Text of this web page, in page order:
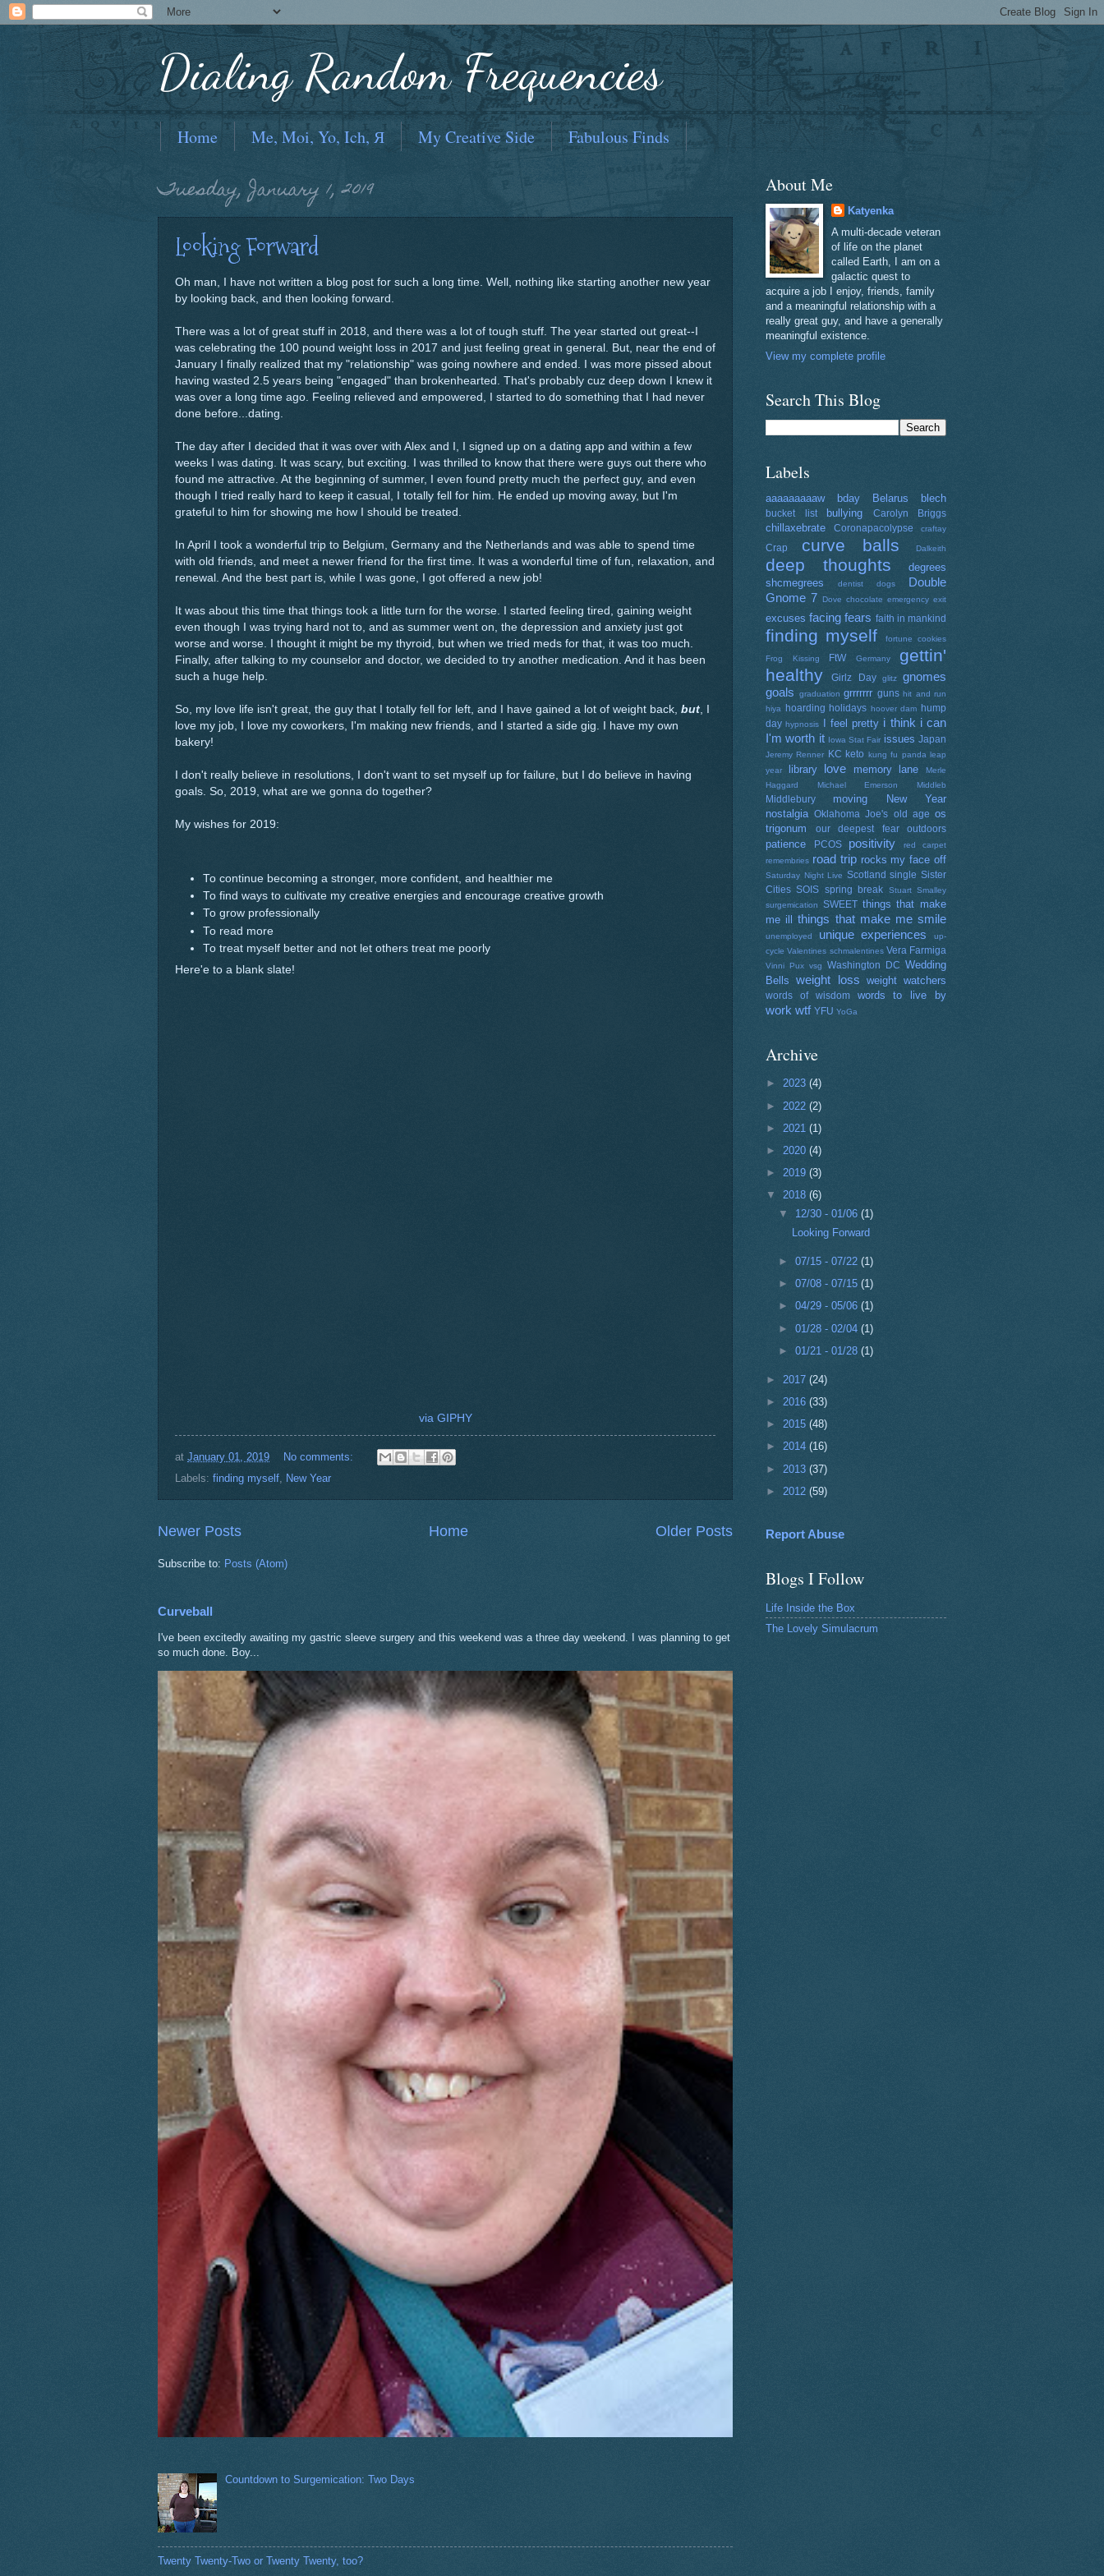
Dialing Random Frequencies
Home Me, Moi, Yo, Ich, Я My Creative Side Fabulous Finds
Tuesday, January 1, 2019
Looking Forward
Oh man, I have not written a blog post for such a long time. Well, nothing like starting another new year
by looking back, and then looking forward.
There was a lot of great stuff in 2018, and there was a lot of tough stuff. The year started out great--I
was celebrating the 100 pound weight loss in 2017 and just feeling great in general. But, near the end of
January I finally realized that my "relationship" was going nowhere and ended. I was more pissed about
having wasted 2.5 years being "engaged" than brokenhearted. That's probably cuz deep down I knew it
was over a long time ago. Feeling relieved and empowered, I started to do something that I had never
done before...dating.
The day after I decided that it was over with Alex and I, I signed up on a dating app and within a few
weeks I was dating. It was scary, but exciting. I was thrilled to know that there were guys out there who
found me attractive. At the beginning of summer, I even found pretty much the perfect guy, and even
though I tried really hard to keep it casual, I totally fell for him. He ended up moving away, but I'm
grateful to him for showing me how I should be treated.
In April I took a wonderful trip to Belgium, Germany and the Netherlands and was able to spend time
with old friends, and meet a newer friend for the first time. It was a wonderful time of fun, relaxation, and
renewal. And the best part is, while I was gone, I got offered a new job!
It was about this time that things took a little turn for the worse. I started feeling tired, gaining weight
even though I was trying hard not to, and as summer went on, the depression and anxiety just got
worse and worse. I thought it might be my thyroid, but when we tried meds for that, it was too much.
Finally, after talking to my counselor and doctor, we decided to try another medication. And it has been
such a huge help.
So, my love life isn't great, the guy that I totally fell for left, and I have gained a lot of weight back, but
love my job, I love my coworkers, I'm making new friends, and I started a side gig. I have my own
bakery!
I don't really believe in resolutions, I don't want to set myself up for failure, but I do believe in having
goals. So, 2019, what are we gonna do together?
My wishes for 2019:
To continue becoming a stronger, more confident, and healthier me
To find ways to cultivate my creative energies and encourage creative growth
To grow professionally
To read more
To treat myself better and not let others treat me poorly
Here'e to a blank slate!
via GIPHY
at January 01, 2019
No comments:
Labels: finding myself, New Year
Newer Posts Older Posts
Home
Subscribe to: Posts (Atom)
Curveball
I've been excitedly awaiting my gastric sleeve surgery and this weekend was a three day weekend. I was planning to get
so much done. Boy...
Countdown to Surgemication: Two Days
Twenty Twenty-Two or Twenty Twenty, too?
About Me
Katyenka
A multi-decade veteran
of life on the planet
called Earth, I am on a
galactic quest to
acquire a job I enjoy, friends, family
and a meaningful relationship with a
really great guy, and have a generally
meaningful existence.
View my complete profile
Search This Blog
Labels
aaaaaaaaaw bday Belarus blech
bucket list bullying Carolyn Briggs
chillaxebrate Coronapacolypse craftay
Crap curve balls Dalkeith
deep thoughts
degrees
shcmegrees
dentist dogs
Double
Gnome 7 Dove chocolate emergency exit
excuses facing fears faith in mankind
finding myself fortune cookies
Frog Kissing FtW Germany
gettin'
healthy
Girlz Day glitz
gnomes
goals
graduation grrrrrrr guns hit and run
hiya
hoarding holidays hoover dam
hump
day hypnosis I feel pretty i think i can
I'm worth it Iowa Stat Fair issues Japan
Jeremy Renner KC keto kung fu panda leap
year
library love memory lane
Merle
Haggard
Michael Emerson Middleb
Middlebury moving
New Year
nostalgia
Oklahoma Joe's old age os
trigonum
our deepest fear outdoors
patience PCOS positivity
red carpet
remembries road trip rocks my face off
Saturday Night Live Scotland single Sister
Cities SOIS spring break
Stuart Smalley
surgemication
SWEET things that make
me ill
things that make me smile
unemployed unique experiences
up-
cycle Valentines schmalentines Vera Farmiga
Vinni Pux vsg Washington DC Wedding
Bells
weight loss weight watchers
words of wisdom words to live by
work wtf YFU YoGa
Archive
► 2023 (4)
► 2022 (2)
► 2021 (1)
► 2020 (4)
► 2019 (3)
▼ 2018 (6)
▼ 12/30 - 01/06(1)
Looking Forward
►07/15 - 07/22(1)
►07/08 - 07/15(1)
►04/29 - 05/06(1)
►01/28 - 02/04(1)
►01/21 - 01/28(1)
► 2017 (24)
► 2016 (33)
► 2015 (48)
► 2014 (16)
► 2013 (37)
► 2012 (59)
Report Abuse
Blogs I Follow
Life Inside the Box
The Lovely Simulacrum